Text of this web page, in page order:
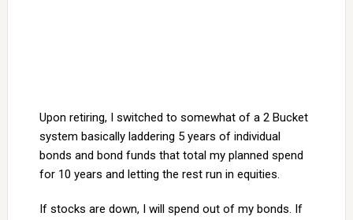
Upon retiring, I switched to somewhat of a 2 Bucket
system basically laddering 5 years of individual
bonds and bond funds that total my planned spend
for 10 years and letting the rest run in equities.
If stocks are down, I will spend out of my bonds. If